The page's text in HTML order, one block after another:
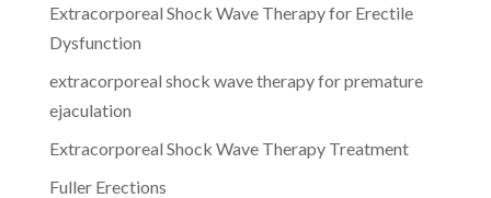
Extracorporeal Shock Wave Therapy for Erectile
Dysfunction
extracorporeal shock wave therapy for premature
ejaculation
Extracorporeal Shock Wave Therapy Treatment
Fuller Erections